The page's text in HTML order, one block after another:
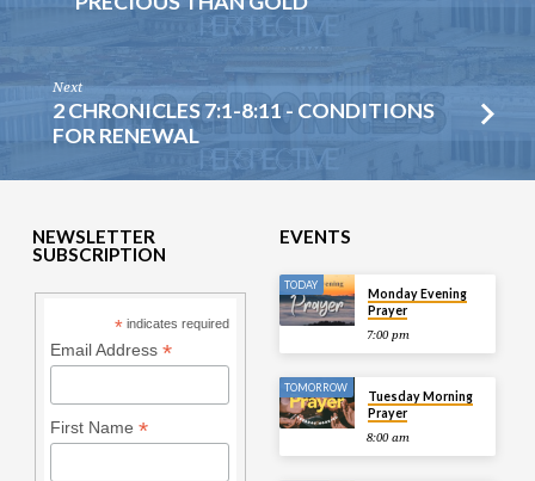
Next
2 CHRONICLES 7:1-8:11 - CONDITIONS
FOR RENEWAL
NEWSLETTER
SUBSCRIPTION
* indicates required
Email Address *
First Name *
EVENTS
TODAY
Monday Evening
Prayer
7:00 pm
TOMORROW
Tuesday Morning
Prayer
8:00 am